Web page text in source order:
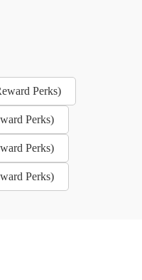
Perks)
Perks)
Perks)
Perks)